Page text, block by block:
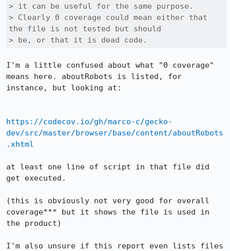
> it can be useful for the same purpose.
> Clearly 0 coverage could mean either that
the file is not tested but should
> be, or that it is dead code.
I'm a little confused about what "0 coverage"
means here. aboutRobots is listed, for
instance, but looking at:
https://codecov.io/gh/marco-c/gecko-
dev/src/master/browser/base/content/aboutRobots
.xhtml
at least one line of script in that file did
get executed.
(this is obviously not very good for overall
coverage*** but it shows the file is used in
the product)
I'm also unsure if this report even lists files